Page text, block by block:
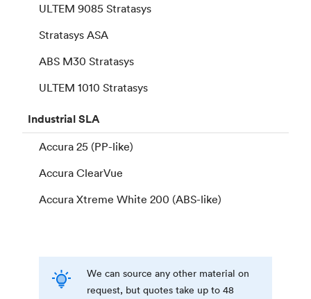
ULTEM 9085 Stratasys
Stratasys ASA
ABS M30 Stratasys
ULTEM 1010 Stratasys
IndustrialSLA
Accura 25 (PP-like)
Accura ClearVue
Accura Xtreme White 200 (ABS-like)
We can source any other material on
request, but quotes take up to 48